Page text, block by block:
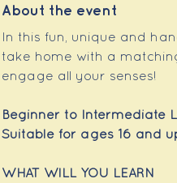
About the event
In this fun, unique and
take home with a
engage all your senses!
Beginner to Intermediate
Suitable for ages 16 and
WHAT WILL YOU LEARN